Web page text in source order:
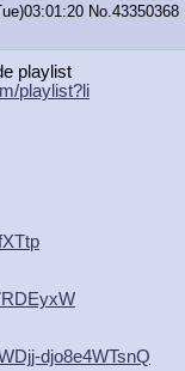
No. 43350368
playlist
playlist?li
tp
xW
djo8e4WTsnQ